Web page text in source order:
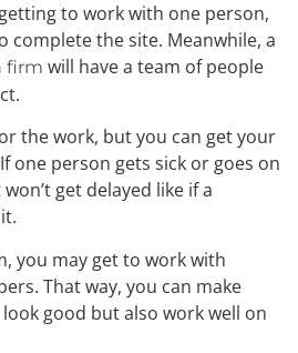
to work with one person,
complete the site. Meanwhile, a
firm will have a team of people
the work, but you can get your
one person gets sick or goes on
get delayed like if a
you may get to work with
That way, you can make
good but also work well on